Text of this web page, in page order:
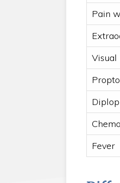
Pain
Fever